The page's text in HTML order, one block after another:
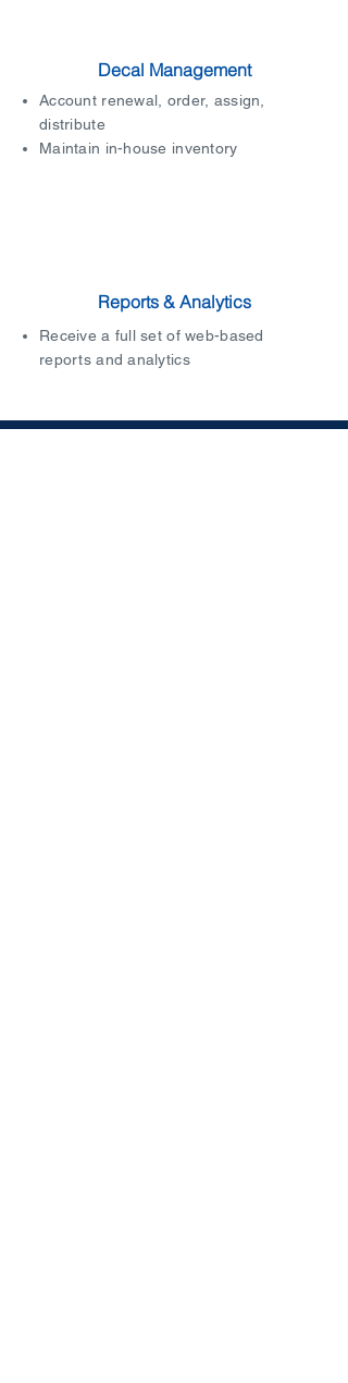
Decal Management
Account renewal, order, assign,
distribute
Maintain in-house inventory
Reports & Analytics
Receive a full set of web-based
reports and analytics